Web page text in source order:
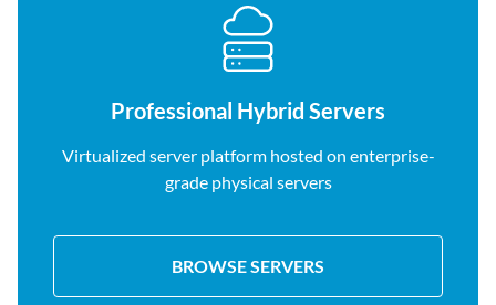
Professional Hybrid Servers
Virtualized server platform hosted on enterprise-
grade physical servers
BROWSE SERVERS